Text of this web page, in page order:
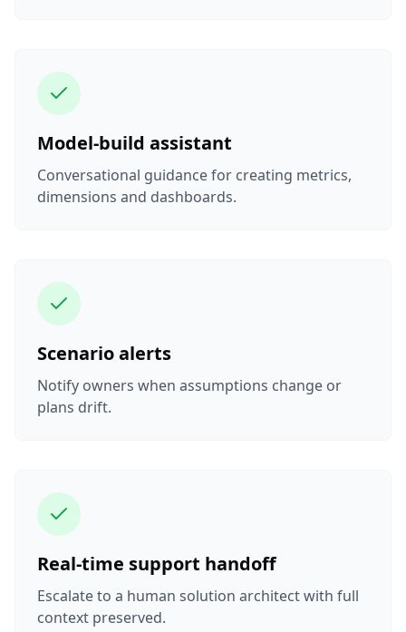
Model-build assistant
Conversational guidance for creating metrics,
dimensions and dashboards.
Scenario alerts
Notify owners when assumptions change or
plans drift.
Real-time support handoff
Escalate to a human solution architect with full
context preserved.